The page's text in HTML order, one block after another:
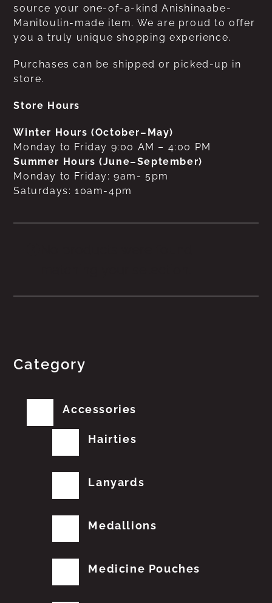
source your one-of-a-kind Anishinaabe-
Manitoulin-made item. We are proud to offer
you a truly unique shopping experience.
Purchases can be shipped or picked-up in
store.
Store Hours
Winter Hours (October–May)
Monday to Friday 9:00 AM – 4:00 PM
Summer Hours (June–September)
Monday to Friday: 9am- 5pm
Saturdays: 10am-4pm
Category
Accessories
Hairties
Lanyards
Medallions
Medicine Pouches